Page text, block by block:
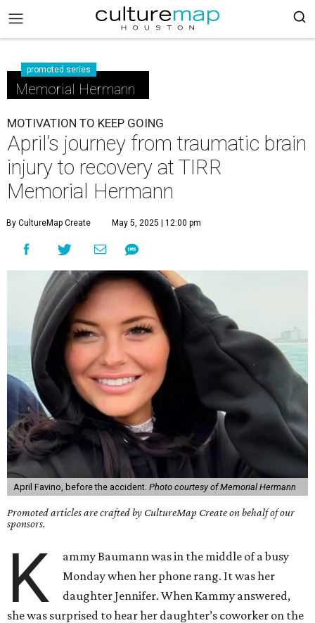
promoted series
Memorial Hermann
MOTIVATION TO KEEP GOING
April’s journey from traumatic brain
injury to recovery at TIRR
Memorial Hermann
By CultureMap Create May 5, 2025 | 12:00 pm
April Favino, before the accident. Photo courtesy of Memorial Hermann
Promoted articles are crafted by CultureMap Create on behalf of our
sponsors.
K
ammy Baumann was in the middle of a busy
Monday when her phone rang. It was her
daughter Jennifer. When Kammy answered,
she was surprised to hear her daughter’s coworker on the